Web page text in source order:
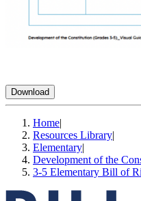
Download
Home|
Resources Library|
Elementary|
Development of the
3-5 Elementary Bill of